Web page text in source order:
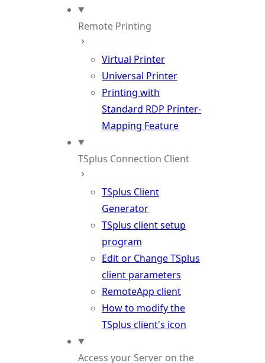
Remote Printing
Virtual Printer
Universal Printer
Printing with
Standard RDP Printer-
Mapping Feature
TSplus Connection Client
TSplus Client
Generator
TSplus client setup
program
Edit or Change TSplus
client parameters
RemoteApp client
How to modify the
TSplus client's icon
Access your Server on the